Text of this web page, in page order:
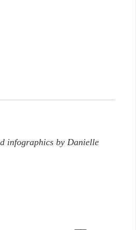
infographics by Danielle